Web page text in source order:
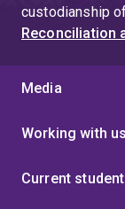
custodianship
Reconciliation
Media
Working with us
Current